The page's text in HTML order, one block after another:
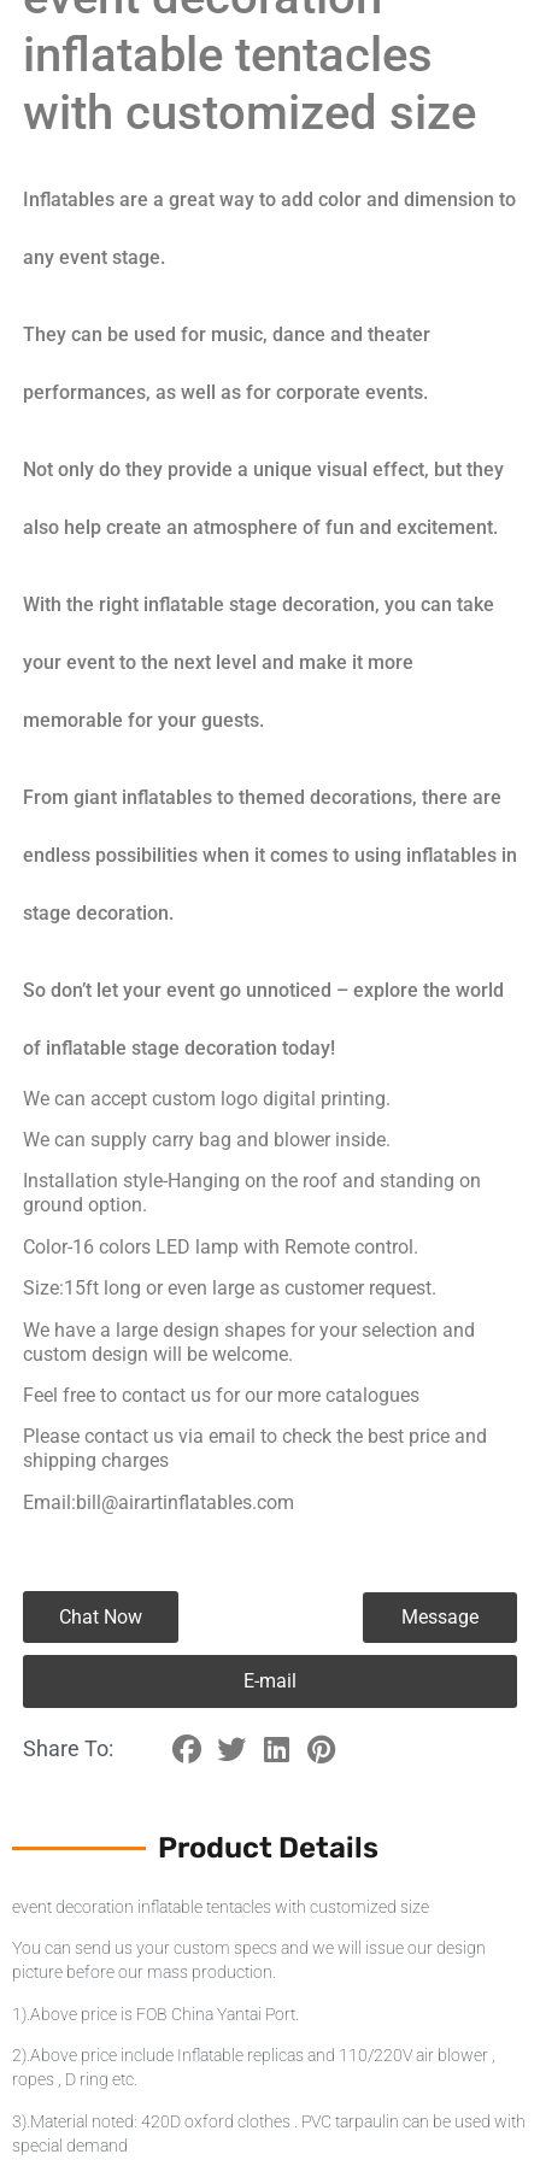
inflatable tentacles
with customized size
Inflatables are a great way to add color and dimension to
any event stage.
They can be used for music, dance and theater
performances, as well as for corporate events.
Not only do they provide a unique visual effect, but they
also help create an atmosphere of fun and excitement.
With the right inflatable stage decoration, you can take
your event to the next level and make it more
memorable for your guests.
From giant inflatables to themed decorations, there are
endless possibilities when it comes to using inflatables in
stage decoration.
So don’t let your event go unnoticed – explore the world
of inflatable stage decoration today!
We can accept custom logo digital printing.
We can supply carry bag and blower inside.
Installation style-Hanging on the roof and standing on
ground option.
Color-16 colors LED lamp with Remote control.
Size:15ft long or even large as customer request.
We have a large design shapes for your selection and
custom design will be welcome.
Feel free to contact us for our more catalogues
Please contact us via email to check the best price and
shipping charges
Email:bill@airartinflatables.com
Chat Now Message
E-mail
Share To:
Product Details
event decoration inflatable tentacles with customized size
You can send us your custom specs and we will issue our design
picture before our mass production.
1).Above price is FOB China Yantai Port.
2).Above price include Inflatable replicas and 110/220V air blower ,
ropes , D ring etc.
3).Material noted: 420D oxford clothes . PVC tarpaulin can be used with
special demand